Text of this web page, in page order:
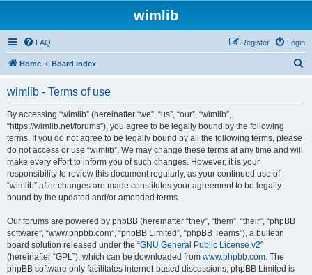
wimlib
FAQ Login
Register
Home Board index
wimlib - Terms of use
By accessing “wimlib” (hereinafter “we”, “us”, “our”, “wimlib”,
“https://wimlib.net/forums”), you agree to be legally bound by the following
terms. If you do not agree to be legally bound by all the following terms, please
do not access or use “wimlib”. We may change these terms at any time and will
make every effort to inform you of such changes. However, it is your
responsibility to review this document regularly, as your continued use of
“wimlib” after changes are made constitutes your agreement to be legally
bound by the updated and/or amended terms.
Our forums are powered by phpBB (hereinafter “they”, “them”, “their”, “phpBB
software”, “www.phpbb.com”, “phpBB Limited”, “phpBB Teams”), a bulletin
board solution released under the “GNU General Public License v2”
(hereinafter “GPL”), which can be downloaded from www.phpbb.com. The
phpBB software only facilitates internet-based discussions; phpBB Limited is